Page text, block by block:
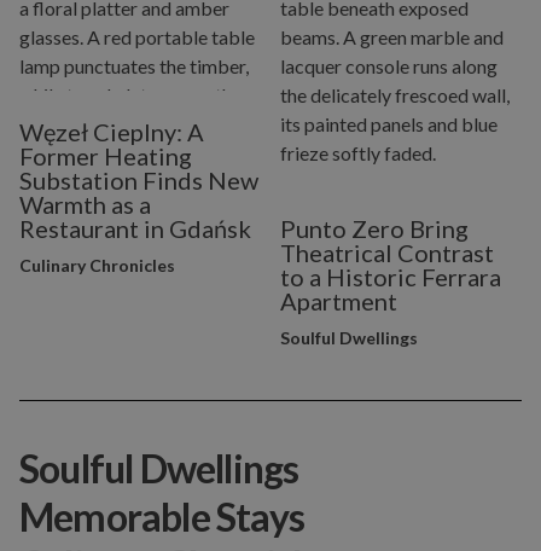
Węzeł Cieplny: A
Former Heating
Substation Finds New
Warmth as a
Restaurant in Gdańsk
Culinary Chronicles
Punto Zero Bring
Theatrical Contrast
to a Historic Ferrara
Apartment
Soulful Dwellings
Soulful Dwellings
Memorable Stays